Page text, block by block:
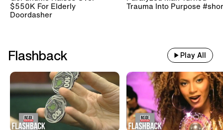
$550K For Elderly
Doordasher
Trauma Into Purpose
Flashback Play All